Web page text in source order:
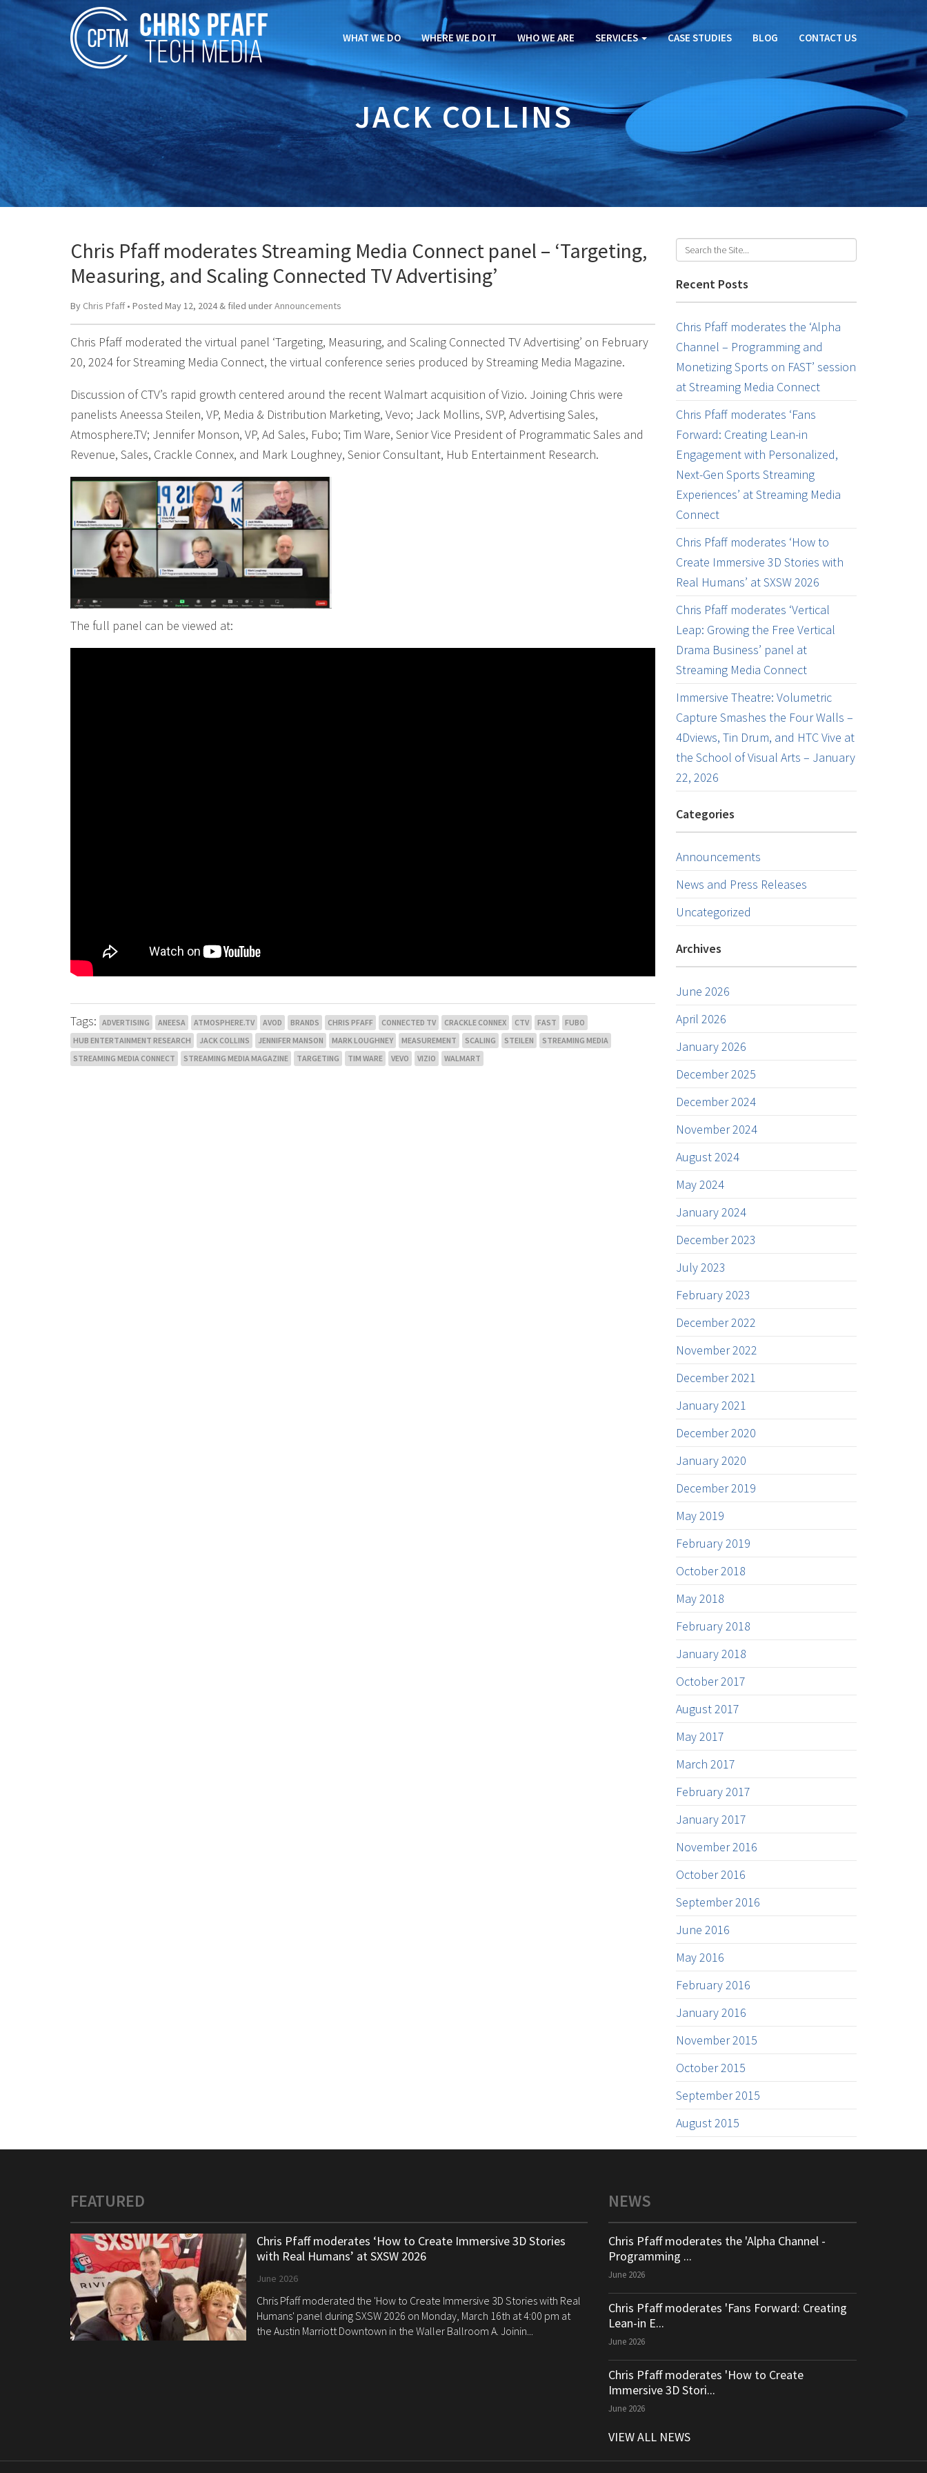
WHAT WE DO WHERE WE DO IT WHO WE ARE SERVICES CASE STUDIES BLOG CONTACT US
JACK COLLINS
Chris Pfaff moderates Streaming Media Connect panel – ‘Targeting,
Measuring, and Scaling Connected TV Advertising’
By Chris Pfaff• Posted May 12, 2024 & filed underAnnouncements
Chris Pfaff moderated the virtual panel ‘Targeting, Measuring, and Scaling Connected TV Advertising’ on February
20, 2024 for Streaming Media Connect, the virtual conference series produced by Streaming Media Magazine.
Discussion of CTV’s rapid growth centered around the recent Walmart acquisition of Vizio. Joining Chris were
panelists Aneessa Steilen, VP, Media & Distribution Marketing, Vevo; Jack Mollins, SVP, Advertising Sales,
Atmosphere.TV; Jennifer Monson, VP, Ad Sales, Fubo; Tim Ware, Senior Vice President of Programmatic Sales and
Revenue, Sales, Crackle Connex, and Mark Loughney, Senior Consultant, Hub Entertainment Research.
The full panel can be viewed at:
Tags: ADVERTISING ANEESA ATMOSPHERE.TV AVOD BRANDS CHRIS PFAFF CONNECTED TV CRACKLE CONNEX CTV FAST
FUBO
HUB ENTERTAINMENT RESEARCH
JACK COLLINS JENNIFER MANSON MARK LOUGHNEY MEASUREMENT SCALING STEILEN
STREAMING MEDIA
STREAMING MEDIA CONNECT
STREAMING MEDIA MAGAZINE TARGETING TIM WARE VEVO VIZIO WALMART
Recent Posts
Chris Pfaff moderates the ‘Alpha
Channel – Programming and
Monetizing Sports on FAST’ session
at Streaming Media Connect
Chris Pfaff moderates ‘Fans
Forward: Creating Lean-in
Engagement with Personalized,
Next-Gen Sports Streaming
Experiences’ at Streaming Media
Connect
Chris Pfaff moderates ‘How to
Create Immersive 3D Stories with
Real Humans’ at SXSW 2026
Chris Pfaff moderates ‘Vertical
Leap: Growing the Free Vertical
Drama Business’ panel at
Streaming Media Connect
Immersive Theatre: Volumetric
Capture Smashes the Four Walls –
4Dviews, Tin Drum, and HTC Vive at
the School of Visual Arts – January
22, 2026
Categories
Announcements
News and Press Releases
Uncategorized
Archives
June 2026
April 2026
January 2026
December 2025
December 2024
November 2024
August 2024
May 2024
January 2024
December 2023
July 2023
February 2023
December 2022
November 2022
December 2021
January 2021
December 2020
January 2020
December 2019
May 2019
February 2019
October 2018
May 2018
February 2018
January 2018
October 2017
August 2017
May 2017
March 2017
February 2017
January 2017
November 2016
October 2016
September 2016
June 2016
May 2016
February 2016
January 2016
November 2015
October 2015
September 2015
August 2015
FEATURED
Chris Pfaff moderates ‘How to Create Immersive 3D Stories
with Real Humans’ at SXSW 2026
June 2026
Chris Pfaff moderated the 'How to Create Immersive 3D Stories with Real
Humans' panel during SXSW 2026 on Monday, March 16th at 4:00 pm at
the Austin Marriott Downtown in the Waller Ballroom A. Joinin...
NEWS
Chris Pfaff moderates the 'Alpha Channel -
Programming ...
June 2026
Chris Pfaff moderates 'Fans Forward: Creating
Lean-in E...
June 2026
Chris Pfaff moderates 'How to Create
Immersive 3D Stori...
June 2026
VIEW ALL NEWS